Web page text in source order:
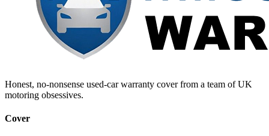
Honest, no-nonsense used-car warranty cover from a team of UK
motoring obsessives.
Cover